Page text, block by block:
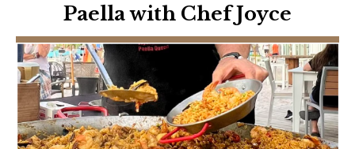
Paella with Chef Joyce